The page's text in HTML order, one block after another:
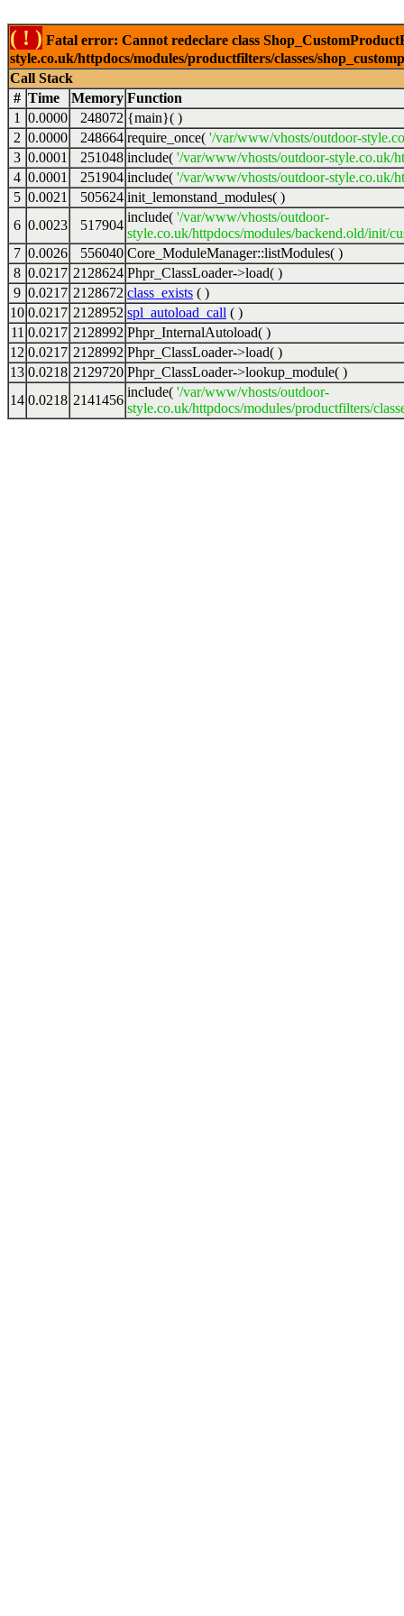
( ! ) Fatal error: Cannot redeclare class
style.co.uk/httpdocs/modules/productfilters/classes/
Call Stack
# Time Memory Function
1
0.0000 248072 {main}( )
2 0.0000 248664 require_once( '/var/www/vhosts/outdoor-
3 0.0001 251048 include( '/var/www/vhosts/outdoor-style.co.uk/
4 0.0001 251904 include( '/var/www/vhosts/outdoor-style.co.uk/
5 0.0021 505624 init_lemonstand_modules( )
6 0.0023 517904
include( '/var/www/vhosts/outdoor-
style.co.uk/httpdocs/modules/backend.old/init/
7 0.0026 556040 Core_ModuleManager::listModules( )
8 0.0217 2128624 Phpr_ClassLoader->load( )
9 0.0217 2128672 class_exists ( )
10 0.0217 2128952 spl_autoload_call ( )
11 0.0217 2128992 Phpr_InternalAutoload( )
12 0.0217 2128992 Phpr_ClassLoader->load( )
13 0.0218 2129720 Phpr_ClassLoader->lookup_module( )
14 0.0218 2141456
include( '/var/www/vhosts/outdoor-
style.co.uk/httpdocs/modules/productfilters/